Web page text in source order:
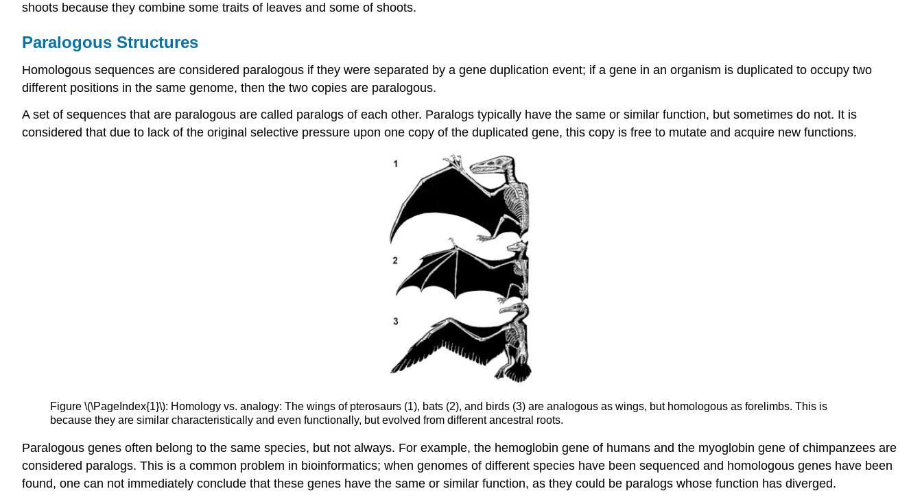
shoots because they combine some traits of leaves and some of shoots.
Paralogous Structures
Homologous sequences are considered paralogous if they were separated by a gene duplication event; if a gene in an organism is duplicated to occupy two
different positions in the same genome, then the two copies are paralogous.
A set of sequences that are paralogous are called paralogs of each other. Paralogs typically have the same or similar function, but sometimes do not. It is
considered that due to lack of the original selective pressure upon one copy of the duplicated gene, this copy is free to mutate and acquire new functions.
Figure \(\PageIndex{1}\): Homology vs. analogy: The wings of pterosaurs (1), bats (2), and birds (3) are analogous as wings, but homologous as forelimbs. This is
because they are similar characteristically and even functionally, but evolved from different ancestral roots.
Paralogous genes often belong to the same species, but not always. For example, the hemoglobin gene of humans and the myoglobin gene of chimpanzees are
considered paralogs. This is a common problem in bioinformatics; when genomes of different species have been sequenced and homologous genes have been
found, one can not immediately conclude that these genes have the same or similar function, as they could be paralogs whose function has diverged.